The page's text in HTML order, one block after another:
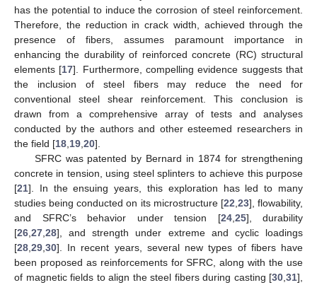
has the potential to induce the corrosion of steel reinforcement.
Therefore, the reduction in crack width, achieved through the
presence of fibers, assumes paramount importance in
enhancing the durability of reinforced concrete (RC) structural
elements [17]. Furthermore, compelling evidence suggests that
the inclusion of steel fibers may reduce the need for
conventional steel shear reinforcement. This conclusion is
drawn from a comprehensive array of tests and analyses
conducted by the authors and other esteemed researchers in
the field [18 19 20].
SFRC was patented by Bernard in 1874 for strengthening
concrete in tension, using steel splinters to achieve this purpose
[21]. In the ensuing years, this exploration has led to many
studies being conducted on its microstructure [22 23], flowability,
and SFRC’s behavior under tension [24, 25], durability
[26 27 28], and strength under extreme and cyclic loadings
[28 29 30]. In recent years, several new types of fibers have
been proposed as reinforcements for SFRC, along with the use
of magnetic fields to align the steel fibers during casting [30 31],